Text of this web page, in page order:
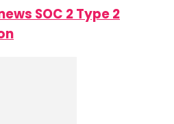
SOC 2 Type 2